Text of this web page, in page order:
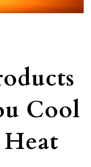
Cool